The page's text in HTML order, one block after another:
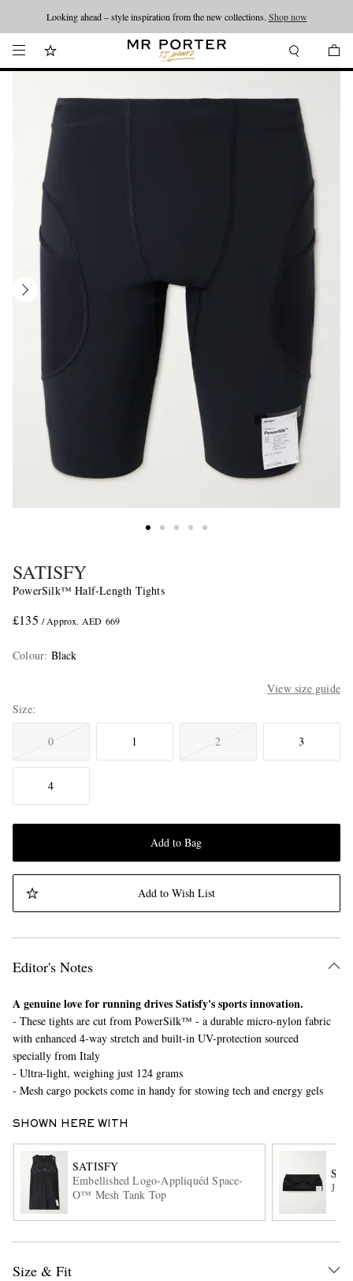
Looking ahead – style inspiration from the new collections. Shop now
SATISFY
PowerSilk™ Half-Length Tights
£135 / Approx. AED 669
Colour: Black
View size guide
Size
0 1 2 3
4
Add to Bag
Add to Wish List
Editor's Notes
A genuine love for running drives Satisfy's sports innovation.
- These tights are cut from PowerSilk™ - a durable micro-nylon fabric
with enhanced 4-way stretch and built-in UV-protection sourced
specially from Italy
- Ultra-light, weighing just 124 grams
- Mesh cargo pockets come in handy for stowing tech and energy gels
SHOWN HERE WITH
SATISFY
Embellished Logo-Appliquéd Space-
O™ Mesh Tank Top
Size & Fit